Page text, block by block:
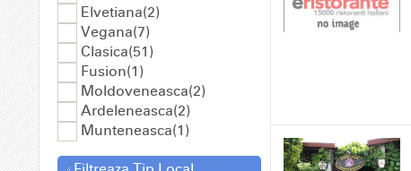
Elvetiana(2)
Vegana(7)
Clasica(51)
Fusion(1)
Moldoveneasca(2)
Ardeleneasca(2)
Munteneasca(1)